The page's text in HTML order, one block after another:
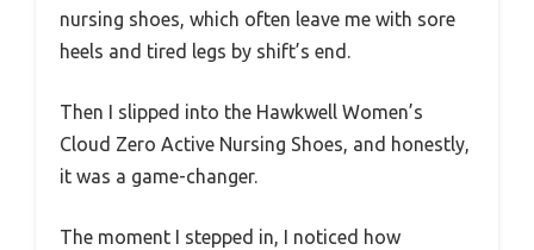
nursing shoes, which often leave me with sore
heels and tired legs by shift’s end.
Then I slipped into the Hawkwell Women’s
Cloud Zero Active Nursing Shoes, and honestly,
it was a game-changer.
The moment I stepped in, I noticed how